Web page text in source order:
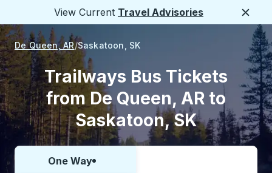
View Current Travel Advisories
De Queen, AR Saskatoon, SK
Trailways Bus Tickets
from De Queen, AR to
Saskatoon, SK
Choose one way or round trip:
One Way